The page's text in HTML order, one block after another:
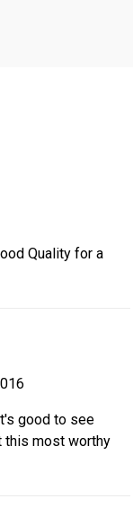
Quality for a
good to see
this most worthy